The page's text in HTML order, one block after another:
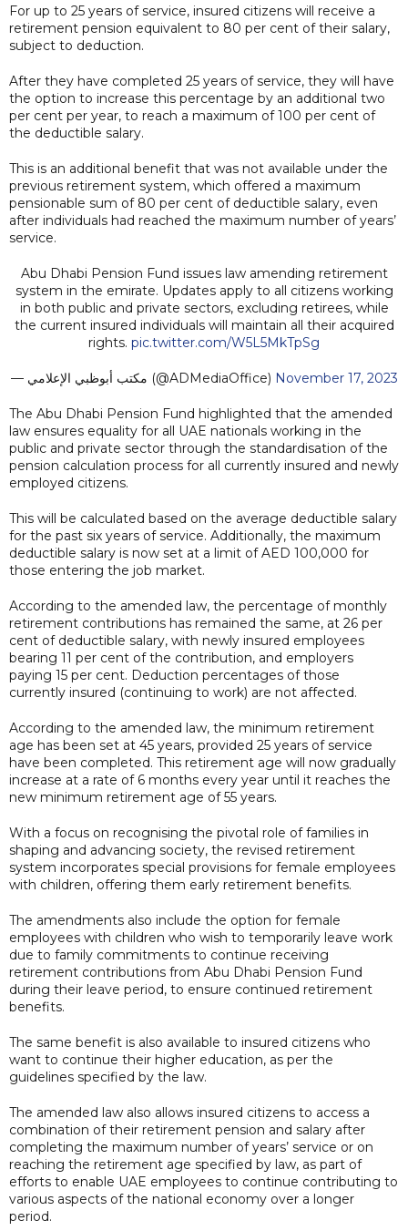
For up to 25 years of service, insured citizens will receive a
retirement pension equivalent to 80 per cent of their salary,
subject to deduction.
After they have completed 25 years of service, they will have
the option to increase this percentage by an additional two
per cent per year, to reach a maximum of 100 per cent of
the deductible salary.
This is an additional benefit that was not available under the
previous retirement system, which offered a maximum
pensionable sum of 80 per cent of deductible salary, even
after individuals had reached the maximum number of years’
service.
Abu Dhabi Pension Fund issues law amending retirement
system in the emirate. Updates apply to all citizens working
in both public and private sectors, excluding retirees, while
the current insured individuals will maintain all their acquired
rights. pic.twitter.com/W5L5MkTpSg
— مكتب أبوظبي الإعلامي (@ADMediaOffice) November 17, 2023
The Abu Dhabi Pension Fund highlighted that the amended
law ensures equality for all UAE nationals working in the
public and private sector through the standardisation of the
pension calculation process for all currently insured and newly
employed citizens.
This will be calculated based on the average deductible salary
for the past six years of service. Additionally, the maximum
deductible salary is now set at a limit of AED 100,000 for
those entering the job market.
According to the amended law, the percentage of monthly
retirement contributions has remained the same, at 26 per
cent of deductible salary, with newly insured employees
bearing 11 per cent of the contribution, and employers
paying 15 per cent. Deduction percentages of those
currently insured (continuing to work) are not affected.
According to the amended law, the minimum retirement
age has been set at 45 years, provided 25 years of service
have been completed. This retirement age will now gradually
increase at a rate of 6 months every year until it reaches the
new minimum retirement age of 55 years.
With a focus on recognising the pivotal role of families in
shaping and advancing society, the revised retirement
system incorporates special provisions for female employees
with children, offering them early retirement benefits.
The amendments also include the option for female
employees with children who wish to temporarily leave work
due to family commitments to continue receiving
retirement contributions from Abu Dhabi Pension Fund
during their leave period, to ensure continued retirement
benefits.
The same benefit is also available to insured citizens who
want to continue their higher education, as per the
guidelines specified by the law.
The amended law also allows insured citizens to access a
combination of their retirement pension and salary after
completing the maximum number of years’ service or on
reaching the retirement age specified by law, as part of
efforts to enable UAE employees to continue contributing to
various aspects of the national economy over a longer
period.